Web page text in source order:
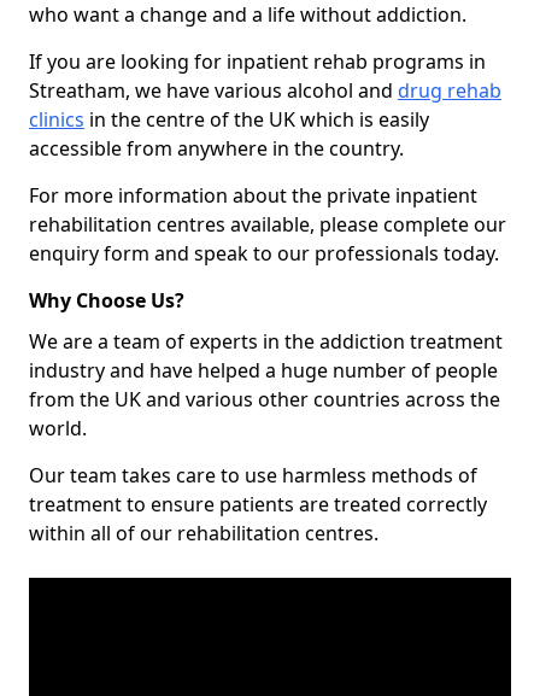
who want a change and a life without addiction.
If you are looking for inpatient rehab programs in
Streatham, we have various alcohol and drug rehab
clinics in the centre of the UK which is easily
accessible from anywhere in the country.
For more information about the private inpatient
rehabilitation centres available, please complete our
enquiry form and speak to our professionals today.
Why Choose Us?
We are a team of experts in the addiction treatment
industry and have helped a huge number of people
from the UK and various other countries across the
world.
Our team takes care to use harmless methods of
treatment to ensure patients are treated correctly
within all of our rehabilitation centres.